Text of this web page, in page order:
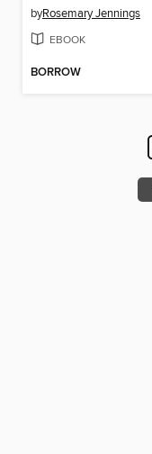
byRosemary Jennings
EBOOK
BORROW